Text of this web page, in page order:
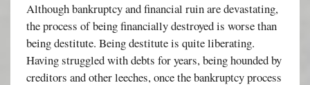
Although bankruptcy and financial ruin are devastating,
the process of being financially destroyed is worse than
being destitute. Being destitute is quite liberating.
Having struggled with debts for years, being hounded by
creditors and other leeches, once the bankruptcy process